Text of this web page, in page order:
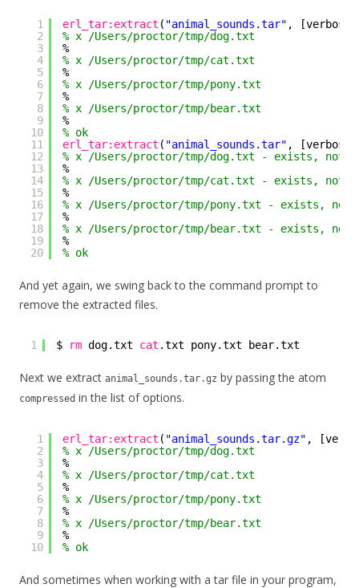
1
2
3
4
5
6
7
8
9
10
11
12
13
14
15
16
17
18
19
20
erl_tar:extract ( "animal_sounds.tar" ,
% x /Users/proctor/tmp/dog.txt
%
% x /Users/proctor/tmp/cat.txt
%
% x /Users/proctor/tmp/pony.txt
%
% x /Users/proctor/tmp/bear.txt
%
% ok
erl_tar:extract ( "animal_sounds.tar" ,
% x /Users/proctor/tmp/dog.txt - exists, not
%
% x /Users/proctor/tmp/cat.txt - exists, not
%
% x /Users/proctor/tmp/pony.txt - exists, not
%
% x /Users/proctor/tmp/bear.txt - exists, not
%
% ok
And yet again, we swing back to the command prompt to
remove the extracted files.
1 $ rm dog.txt cat .txt pony.txt bear.txt
Next we extract animal_sounds.tar.gz by passing the atom
compressed in the list of options.
1
2
3
4
5
6
7
8
9
10
erl_tar:extract ( "animal_sounds.tar.gz" ,
% x /Users/proctor/tmp/dog.txt
%
% x /Users/proctor/tmp/cat.txt
%
% x /Users/proctor/tmp/pony.txt
%
% x /Users/proctor/tmp/bear.txt
%
% ok
And sometimes when working with a tar file in your program,